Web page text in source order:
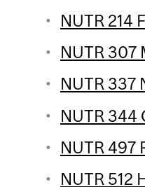
NUTR 214
NUTR 307
NUTR 337
NUTR 344
NUTR 497
NUTR 512